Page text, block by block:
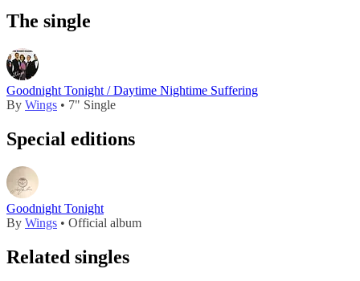
The single
Goodnight Tonight / Daytime Nightime Suffering
By Wings • 7" Single
Special editions
Goodnight Tonight
By Wings • Official album
Related singles